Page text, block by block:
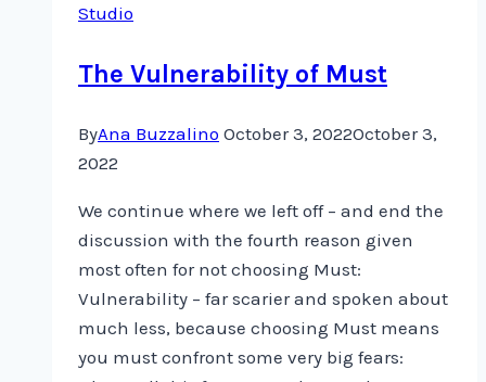
Studio
The Vulnerability of Must
ByAna Buzzalino October 3, 2022October 3,
2022
We continue where we left off – and end the
discussion with the fourth reason given
most often for not choosing Must:
Vulnerability – far scarier and spoken about
much less, because choosing Must means
you must confront some very big fears: